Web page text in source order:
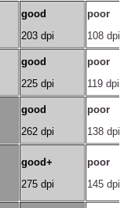
good
203 dpi
poor
108 dpi
good
225 dpi
poor
119 dpi
good
262 dpi
poor
138 dpi
good+
275 dpi
poor
145 dpi